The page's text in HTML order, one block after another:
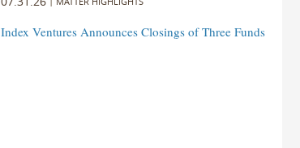
Index Ventures Announces Closings of Three Funds